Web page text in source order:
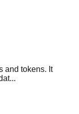
and tokens. It